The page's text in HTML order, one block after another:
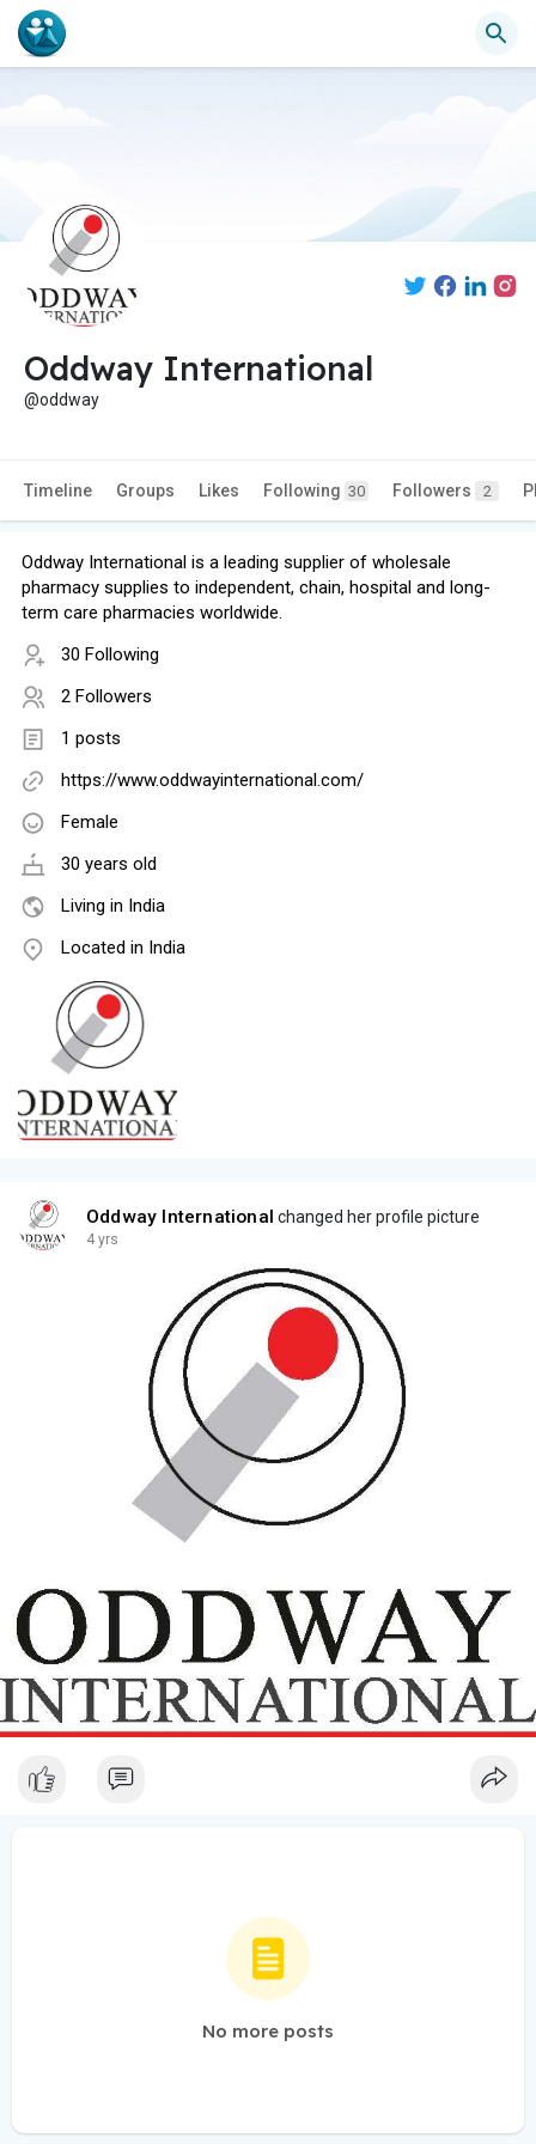
Oddway International
@oddway
Timeline Groups Likes Following 30 Followers 2
Oddway International is a leading supplier of wholesale
pharmacy supplies to independent, chain, hospital and long-
term care pharmacies worldwide.
30 Following
2 Followers
1 posts
https://www.oddwayinternational.com/
Female
30 years old
Living in India
Located in India
Oddway International changed her profile picture
4 yrs
No more posts